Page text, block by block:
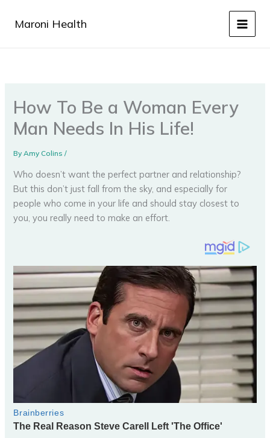
Maroni Health
How To Be a Woman Every
Man Needs In His Life!
ByAmy Colins/
Who doesn’t want the perfect partner and relationship?
But this don’t just fall from the sky, and especially for
people who come in your life and should stay closest to
you, you really need to make an effort.